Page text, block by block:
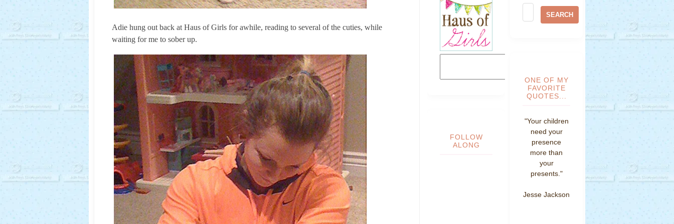
Adie hung out back at Haus of Girls for awhile, reading to several of the cuties, while
waiting for me to sober up.
FOLLOW
ALONG
ONE OF MY
FAVORITE
QUOTES...
"Your children
need your
presence
more than
your
presents."
Jesse Jackson